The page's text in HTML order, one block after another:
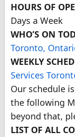
HOURS OF
Days a Week
WHO’S ON
Toronto,
WEEKLY
Services
Our schedule
the following
beyond that,
LIST OF ALL